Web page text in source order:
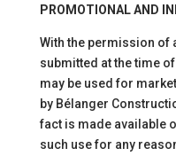
PROMOTIONAL AND
With the permission of
submitted at the time
may be used for
by Bélanger
fact is made available
such use for any